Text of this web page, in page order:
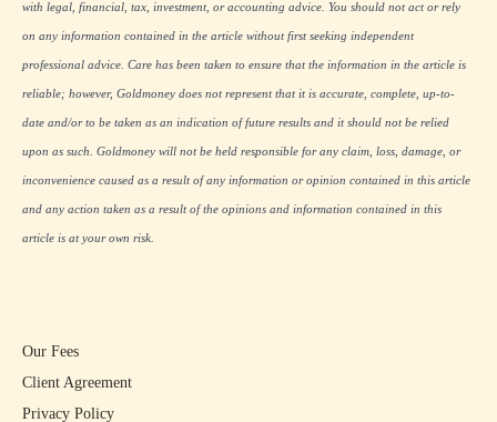
with legal, financial, tax, investment, or accounting advice. You should not act or rely
on any information contained in the article without first seeking independent
professional advice. Care has been taken to ensure that the information in the article is
reliable; however, Goldmoney does not represent that it is accurate, complete, up-to-
date and/or to be taken as an indication of future results and it should not be relied
upon as such. Goldmoney will not be held responsible for any claim, loss, damage, or
inconvenience caused as a result of any information or opinion contained in this article
and any action taken as a result of the opinions and information contained in this
article is at your own risk.
Our Fees
Client Agreement
Privacy Policy